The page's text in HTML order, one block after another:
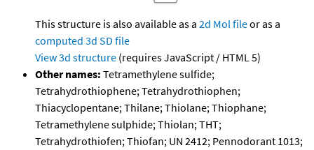
This structure is also available as a 2d Mol fileor as a
computed 3d SD file
View 3d structure (requires JavaScript / HTML 5)
Other names: Tetramethylene sulfide;
Tetrahydrothiophene; Tetrahydrothiophen;
Thiacyclopentane; Thilane; Thiolane; Thiophane;
Tetramethylene sulphide; Thiolan; THT;
Tetrahydrothiofen; Thiofan; UN 2412; Pennodorant 1013;